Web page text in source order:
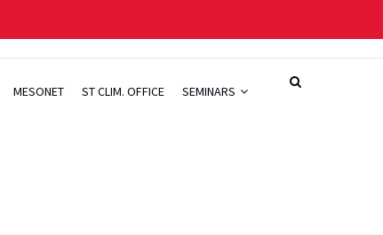
MESONET ST CLIM. OFFICE SEMINARS